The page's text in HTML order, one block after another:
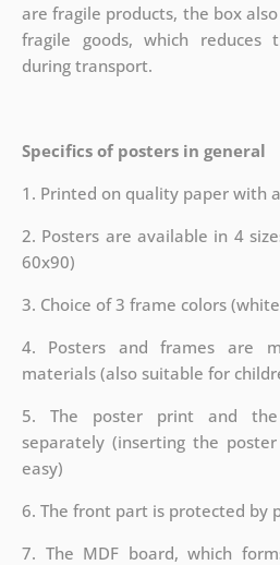
are fragile products, the box
fragile goods, which reduces
during transport.
Specifics of posters in general
1. Printed on quality paper with
2. Posters are available in 4
60x90)
3. Choice of 3 frame colors
4. Posters and frames are
materials (also suitable for
5. The poster print and
separately (inserting the
easy)
6. The front part is protected by
7. The MDF board, which